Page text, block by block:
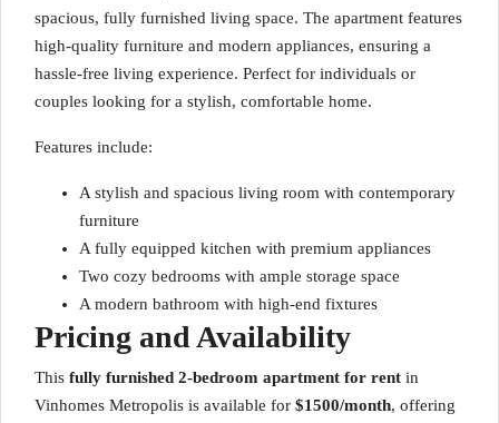
spacious, fully furnished living space. The apartment features
high-quality furniture and modern appliances, ensuring a
hassle-free living experience. Perfect for individuals or
couples looking for a stylish, comfortable home.
Features include:
A stylish and spacious living room with contemporary
furniture
A fully equipped kitchen with premium appliances
Two cozy bedrooms with ample storage space
A modern bathroom with high-end fixtures
Pricing and Availability
This fully furnished 2-bedroom apartment for rent in
Vinhomes Metropolis is available for $1500/month, offering